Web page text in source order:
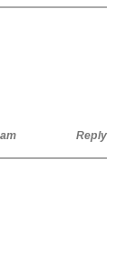
Reply